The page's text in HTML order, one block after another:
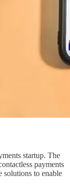
startup. The
payments
solutions to enable